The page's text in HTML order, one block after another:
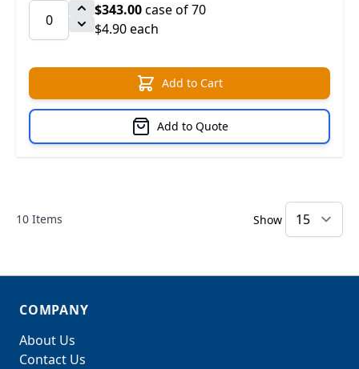
$343.00case of 70
$4.90 each
Add to Cart
Add to Quote
10 Items Show
COMPANY
About Us
Contact Us